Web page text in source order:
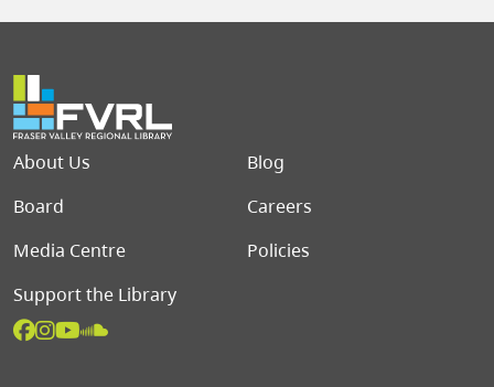
Footer menu
About Us
Blog
Board
Careers
Media Centre
Policies
Support the Library